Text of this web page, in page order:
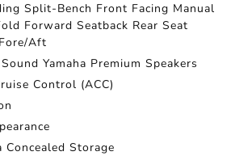
Split-Bench Front Facing Manual
Forward Seatback Rear Seat
Aft
Yamaha Premium Speakers
Control (ACC)
Concealed Storage